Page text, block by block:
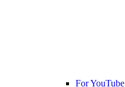
For YouTube